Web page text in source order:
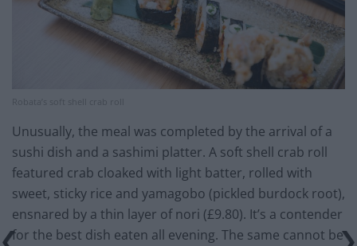
Robata’s soft shell crab roll
Unusually, the meal was completed by the arrival of a
sushi dish and a sashimi platter. A soft shell crab roll
featured crab cloaked with light batter, rolled with
sweet, sticky rice and yamagobo (pickled burdock root),
ensnared by a thin layer of nori (£9.80). It’s a contender
for the best dish eaten all evening. The same cannot be